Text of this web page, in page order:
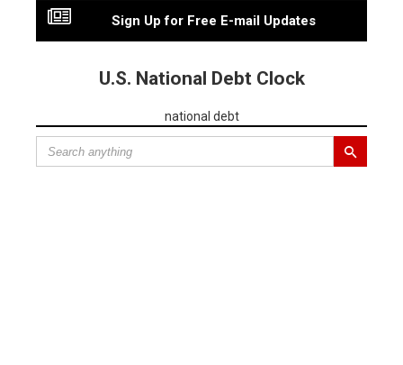
Sign Up for Free E-mail Updates
U.S. National Debt Clock
national debt